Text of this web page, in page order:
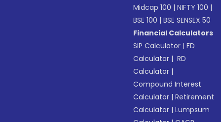
Midcap 100 |NIFTY 100 |
BSE 100 |BSE SENSEX 50
Financial Calculators
SIP Calculator |FD
Calculator | RD
Calculator |
Compound Interest
Calculator |Retirement
Calculator |Lumpsum